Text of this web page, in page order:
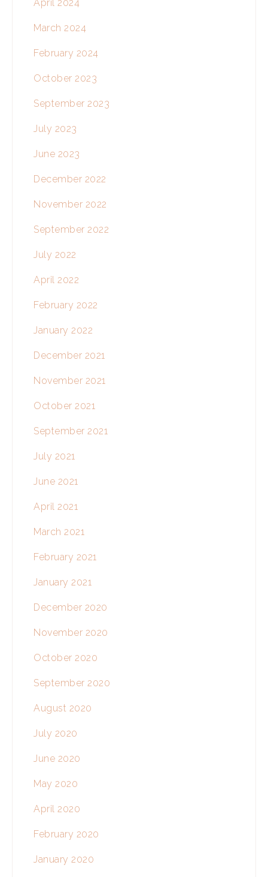
April 2024
March 2024
February 2024
October 2023
September 2023
July 2023
June 2023
December 2022
November 2022
September 2022
July 2022
April 2022
February 2022
January 2022
December 2021
November 2021
October 2021
September 2021
July 2021
June 2021
April 2021
March 2021
February 2021
January 2021
December 2020
November 2020
October 2020
September 2020
August 2020
July 2020
June 2020
May 2020
April 2020
February 2020
January 2020